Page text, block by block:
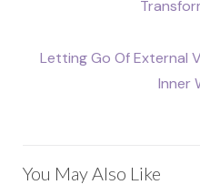
Letting Go Of External
Inner
You May Also Like